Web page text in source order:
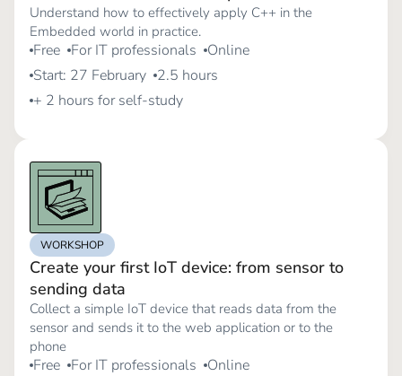
Understand how to effectively apply C++ in the
Embedded world in practice.
Free For IT professionals
Online
Start: 27 February 2.5 hours
+ 2 hours for self-study
WORKSHOP
Create your first IoT device: from sensor to
sending data
Collect a simple IoT device that reads data from the
sensor and sends it to the web application or to the
phone
Free For IT professionals
Online